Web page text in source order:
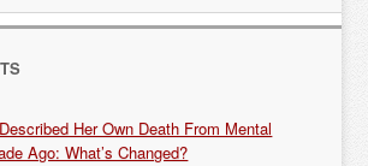
Her Own Death From Mental
Ago: What’s Changed?